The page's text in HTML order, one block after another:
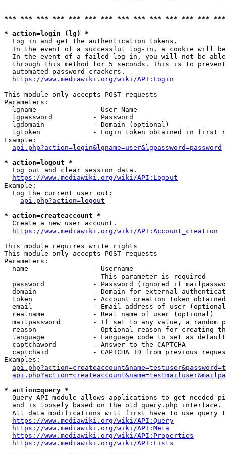
*** *** *** *** *** *** *** *** *** *** *** *** ***
* action=login (lg) *
  Log in and get the authentication tokens.
In the event of a successful log-in, a cookie will
In the event of a failed log-in, you will not be
through this method for 5 seconds. This is to
  automated password crackers.
https://www.mediawiki.org/wiki/API:Login
This module only accepts POST requests
Parameters:
  lgname              - User Name
  lgpassword          - Password
  lgdomain            - Domain (optional)
lgtoken             - Login token obtained in first
Example:
api.php?action=login&lgname=user&lgpassword=password
* action=logout *
  Log out and clear session data.
https://www.mediawiki.org/wiki/API:Logout
Example:
  Log the current user out:
api.php?action=logout
* action=createaccount *
  Create a new user account.
https://www.mediawiki.org/wiki/API:Account_creation
This module requires write rights
This module only accepts POST requests
Parameters:
  name                - Username
                        This parameter is required
password            - Password (ignored if
domain              - Domain for external
token               - Account creation token
email               - Email address of user
  realname            - Real name of user (optional)
mailpassword        - If set to any value, a random
reason              - Optional reason for creating
language            - Language code to set as
  captchaword         - Answer to the CAPTCHA
captchaid           - CAPTCHA ID from previous
Examples:
* action=query *
Query API module allows applications to get needed
  and is loosely based on the old query.php interface.
All data modifications will first have to use query
https://www.mediawiki.org/wiki/API:Query
https://www.mediawiki.org/wiki/API:Meta
https://www.mediawiki.org/wiki/API:Properties
https://www.mediawiki.org/wiki/API:Lists